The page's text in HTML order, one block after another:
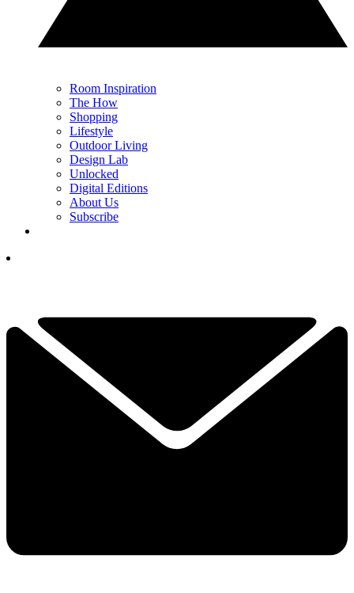
Room Inspiration
The How
Shopping
Lifestyle
Outdoor Living
Design Lab
Unlocked
Digital Editions
About Us
Subscribe